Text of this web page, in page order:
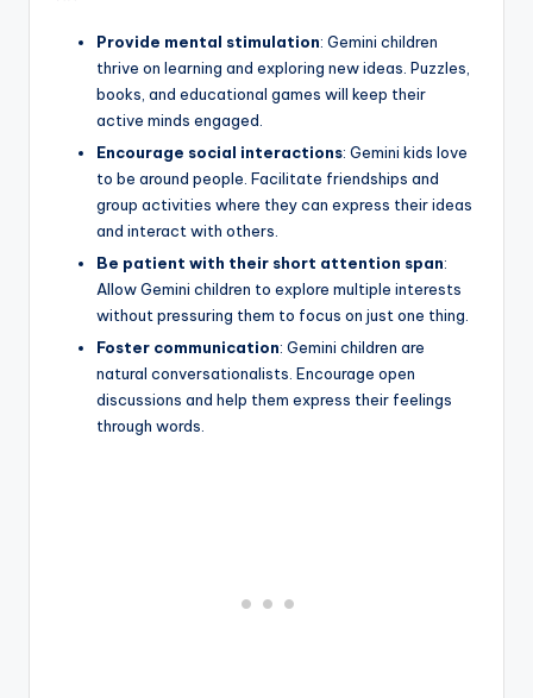
Provide mental stimulation: Gemini children
thrive on learning and exploring new ideas. Puzzles,
books, and educational games will keep their
active minds engaged.
Encourage social interactions: Gemini kids love
to be around people. Facilitate friendships and
group activities where they can express their ideas
and interact with others.
Be patient with their short attention span:
Allow Gemini children to explore multiple interests
without pressuring them to focus on just one thing.
Foster communication: Gemini children are
natural conversationalists. Encourage open
discussions and help them express their feelings
through words.